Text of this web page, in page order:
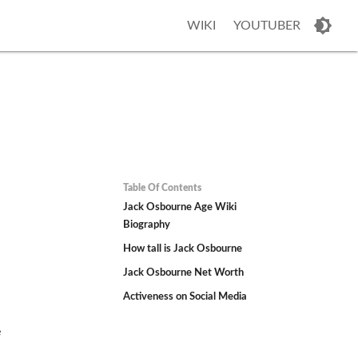
WIKI YOUTUBER
Table Of Contents
Jack Osbourne Age Wiki
Biography
How tall is Jack Osbourne
Jack Osbourne Net Worth
Activeness on Social Media